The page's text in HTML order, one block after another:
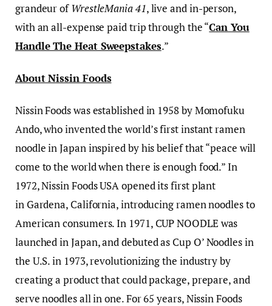
grandeur ofWrestleMania 41, live and in-person,
with an all-expense paid trip through the “Can You
Handle The Heat Sweepstakes.”
About Nissin Foods
Nissin Foods was established in 1958 by Momofuku
Ando, who invented the world’s first instant ramen
noodle in Japan inspired by his belief that “peace will
come to the world when there is enough food.” In
1972, Nissin Foods USA opened its first plant
in Gardena, California, introducing ramen noodles to
American consumers. In 1971, CUP NOODLE was
launched in Japan, and debuted as Cup O’ Noodles in
the U.S. in 1973, revolutionizing the industry by
creating a product that could package, prepare, and
serve noodles all in one. For 65 years, Nissin Foods